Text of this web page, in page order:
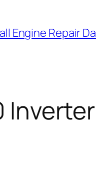
Engine Repair
Inverter